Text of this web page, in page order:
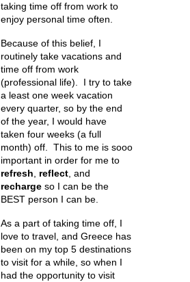
taking time off from work to
enjoy personal time often.
Because of this belief, I
routinely take vacations and
time off from work
(professional life). I try to take
a least one week vacation
every quarter, so by the end
of the year, I would have
taken four weeks (a full
month) off. This to me is sooo
important in order for me to
refresh
reflect , and
recharge so I can be the
BEST person I can be.
As a part of taking time off, I
love to travel, and Greece has
been on my top 5 destinations
to visit for a while, so when I
had the opportunity to visit